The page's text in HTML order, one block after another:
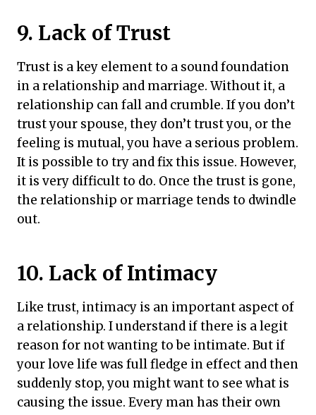
9. Lack of Trust
Trust is a key element to a sound foundation
in a relationship and marriage. Without it, a
relationship can fall and crumble. If you don’t
trust your spouse, they don’t trust you, or the
feeling is mutual, you have a serious problem.
It is possible to try and fix this issue. However,
it is very difficult to do. Once the trust is gone,
the relationship or marriage tends to dwindle
out.
10. Lack of Intimacy
Like trust, intimacy is an important aspect of
a relationship. I understand if there is a legit
reason for not wanting to be intimate. But if
your love life was full fledge in effect and then
suddenly stop, you might want to see what is
causing the issue. Every man has their own